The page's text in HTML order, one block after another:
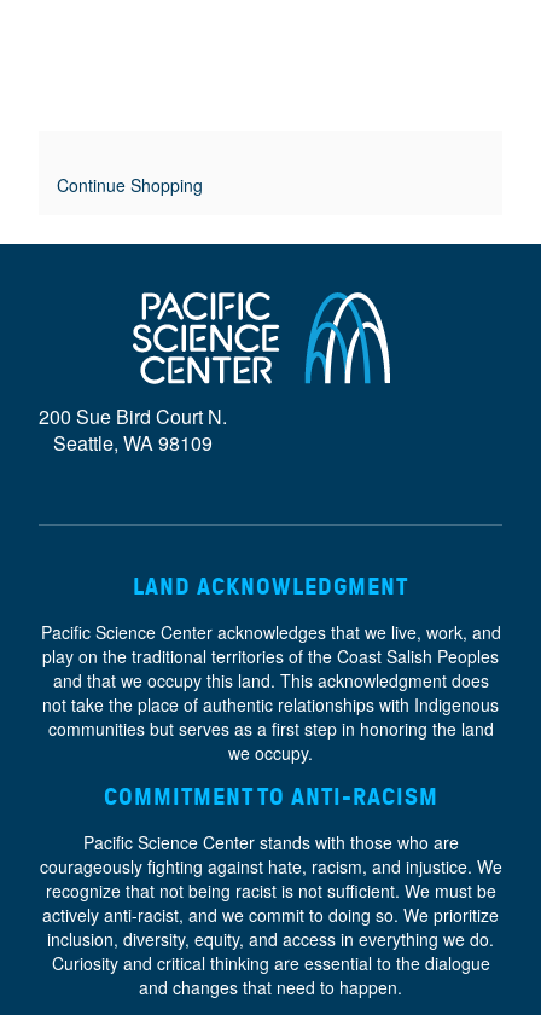
EContinue Shopping
200 Sue Bird Court N.
Seattle, WA 98109
LAND ACKNOWLEDGMENT
Pacific Science Center acknowledges that we live, work, and
play on the traditional territories of the Coast Salish Peoples
and that we occupy this land. This acknowledgment does
not take the place of authentic relationships with Indigenous
communities but serves as a first step in honoring the land
we occupy.
COMMITMENT TO ANTI-RACISM
Pacific Science Center stands with those who are
courageously fighting against hate, racism, and injustice. We
recognize that not being racist is not sufficient. We must be
actively anti-racist, and we commit to doing so. We prioritize
inclusion, diversity, equity, and access in everything we do.
Curiosity and critical thinking are essential to the dialogue
and changes that need to happen.